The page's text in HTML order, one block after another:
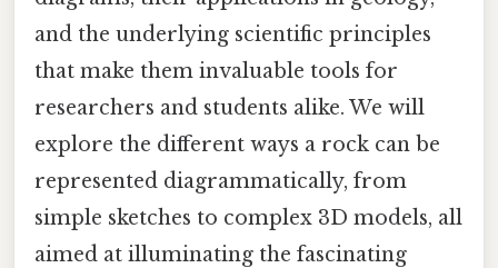
and the underlying scientific principles
that make them invaluable tools for
researchers and students alike. We will
explore the different ways a rock can be
represented diagrammatically, from
simple sketches to complex 3D models, all
aimed at illuminating the fascinating